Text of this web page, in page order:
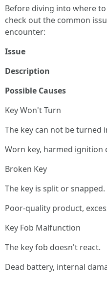
Before diving into where
check out the common
encounter:
Issue
Description
Possible Causes
Key Won't Turn
The key can not be turned
Worn key, harmed ignition
Broken Key
The key is split or snapped.
Poor-quality product,
Key Fob Malfunction
The key fob doesn't react.
Dead battery, internal